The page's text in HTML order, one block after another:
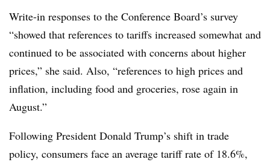
Write-in responses to the Conference Board’s survey
“showed that references to tariffs increased somewhat and
continued to be associated with concerns about higher
prices,” she said. Also, “references to high prices and
inflation, including food and groceries, rose again in
August.”
Following President Donald Trump’s shift in trade
policy, consumers face an average tariff rate of 18.6%,